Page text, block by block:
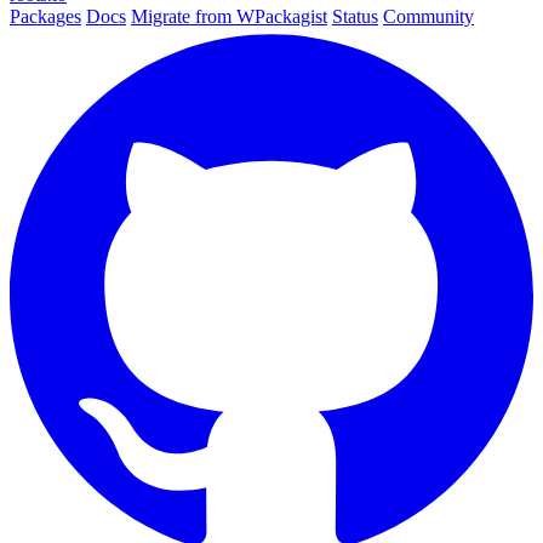
Packages Docs Migrate from WPackagist Status Community